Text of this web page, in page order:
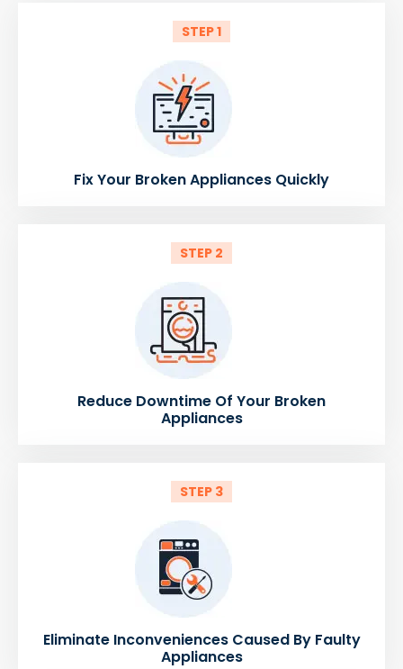
STEP 1
Fix Your Broken Appliances Quickly
STEP 2
Reduce Downtime Of Your Broken
Appliances
STEP 3
Eliminate Inconveniences Caused By Faulty
Appliances